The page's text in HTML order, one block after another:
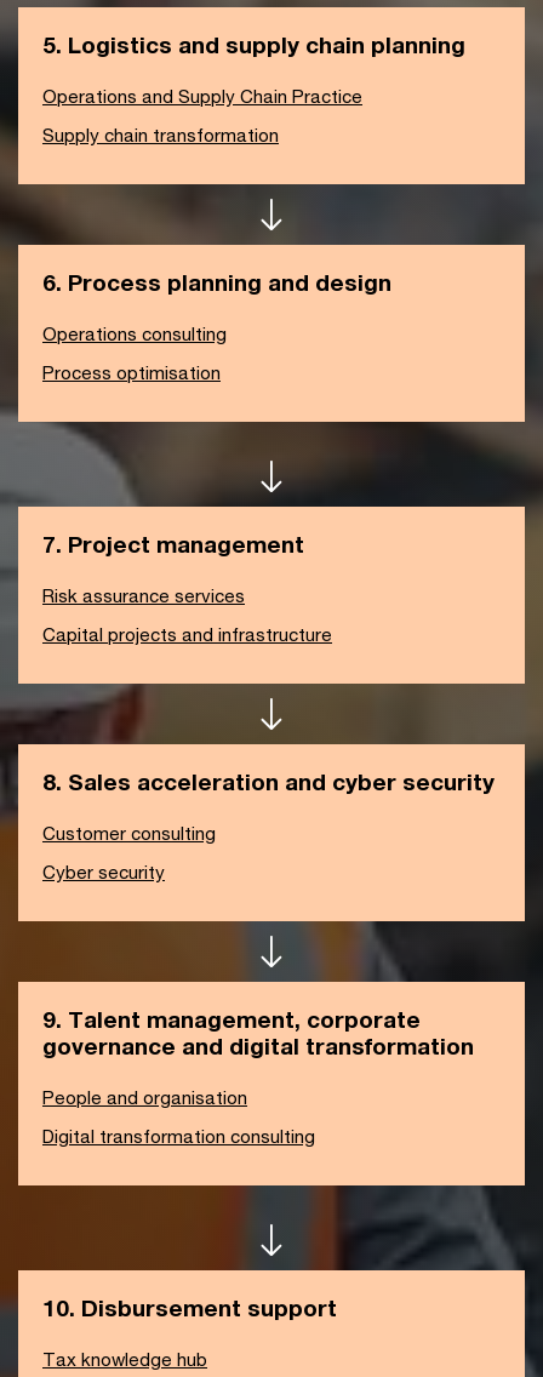
5. Logistics and supply chain planning
Operations and Supply Chain Practice
Supply chain transformation
6. Process planning and design
Operations consulting
Process optimisation
7. Project management
Risk assurance services
Capital projects and infrastructure
8. Sales acceleration and cyber security
Customer consulting
Cyber security
9. Talent management, corporate
governance and digital transformation
People and organisation
Digital transformation consulting
10. Disbursement support
Tax knowledge hub